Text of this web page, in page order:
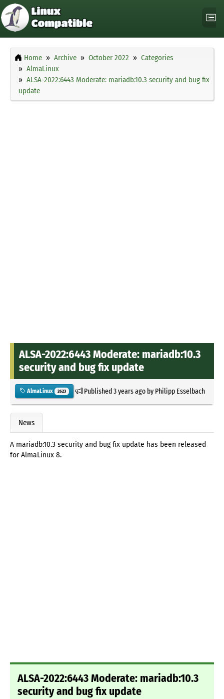
Home Archive October 2022
Categories
AlmaLinux
ALSA-2022:6443 Moderate: mariadb:10.3 security and bug fix
update
ALSA-2022:6443 Moderate: mariadb:10.3
security and bug fix update
AlmaLinux 2623 Published3 years agoby Philipp Esselbach
News
A mariadb:10.3 security and bug fix update has been released
for AlmaLinux 8.
ALSA-2022:6443 Moderate: mariadb:10.3
security and bug fix update